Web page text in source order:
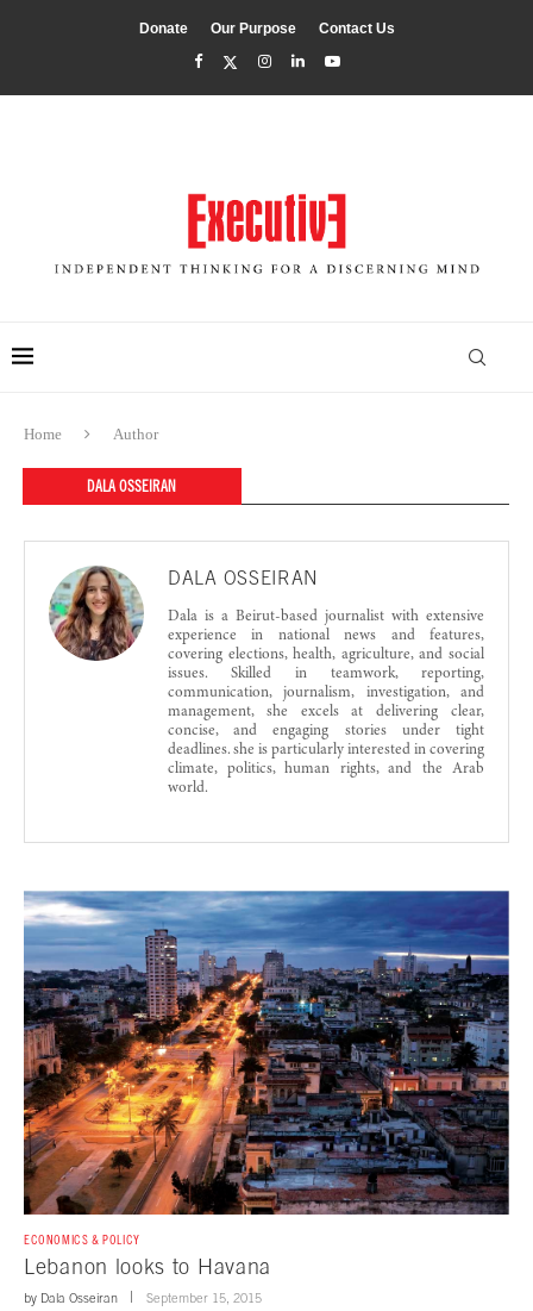
Donate Our Purpose Contact Us
Home Author
DALA OSSEIRAN
DALA OSSEIRAN
Dala is a Beirut-based journalist with extensive
experience in national news and features,
covering elections, health, agriculture, and social
issues. Skilled in teamwork, reporting,
communication, journalism, investigation, and
management, she excels at delivering clear,
concise, and engaging stories under tight
deadlines. she is particularly interested in covering
climate, politics, human rights, and the Arab
world.
ECONOMICS & POLICY
Lebanon looks to Havana
by Dala Osseiran September 15, 2015